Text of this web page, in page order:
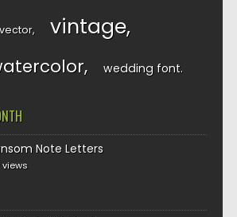
vector vintage
wedding font
Note Letters
views